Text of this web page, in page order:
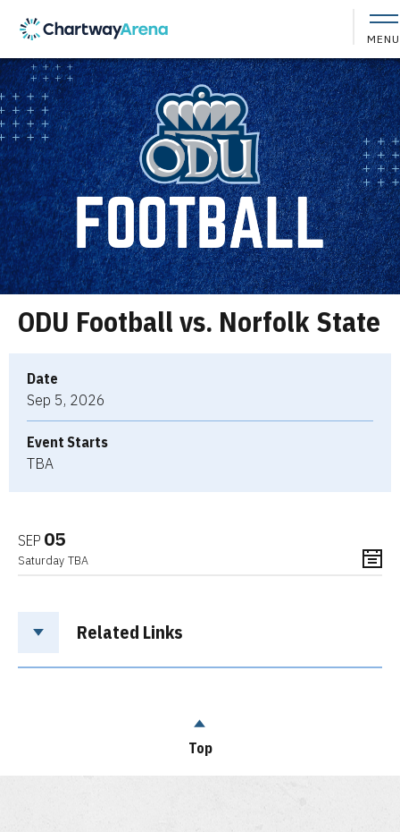
content
Accessibility
Buy
Tickets
Search
MENU
ODU Football vs. Norfolk State
Date
Sep 5, 2026
Event Starts
TBA
SEP 05
Saturday TBA
Related Links
Top